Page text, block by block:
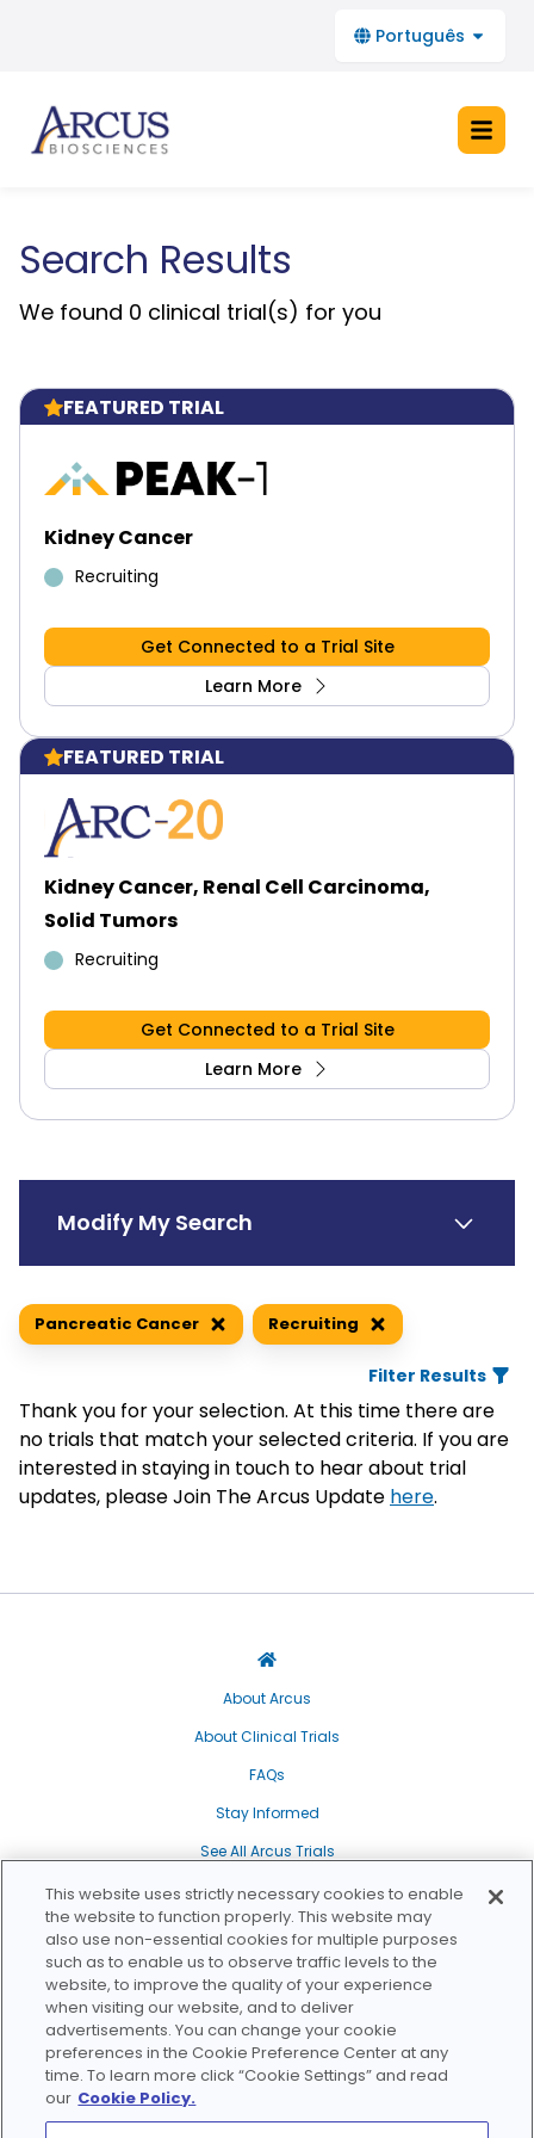
Português
FAQs
See All Arcus Trials
Search Results
We found 0 clinical trial(s) for you
FEATURED TRIAL
Kidney Cancer
Recruiting
Get Connected to a Trial Site
Learn More
FEATURED TRIAL
Kidney Cancer, Renal Cell Carcinoma,
Solid Tumors
Recruiting
Get Connected to a Trial Site
Learn More
Modify My Search
Search Trials by Keyword
Search by Location
Pancreatic Cancer Recruiting
Filter Results
Medical Condition(s)
Blood Cancer
Triple Negative Breast Cancer
Gastrointestinal Cancer
Colorectal Cancer
Gastroesophageal Cancer, Esophageal
Gastroesophageal Cancer, Esophageal
Cancer, Stomach Cancer, Gastric Cancer
Gastrointestinal Cancer
Pancreatic Cancer
Genitourinary Cancer
Bladder Cancer, Urothelial Carcinoma
Kidney Cancer, Renal Cell Carcinoma
Study Status
Recruiting
Will Be Recruiting
Recruitment Complete
Study Complete
Phase
Phase 1
Phase 2
Phase 3
Thank you for your selection. At this time there are
no trials that match your selected criteria. If you are
interested in staying in touch to hear about trial
updates, please Join The Arcus Update here.
About Arcus
About Clinical Trials
FAQs
Stay Informed
See All Arcus Trials
Our Transparency Policy
Privacy Policy
WA Health Data Privacy Policy
Cookie Policy
Do Not Sell/Share My Personal Information
Terms of Use
Sitemap
This website uses strictly necessary cookies to enable
the website to function properly. This website may
also use non-essential cookies for multiple purposes
such as to enable us to observe traffic levels to the
website, to improve the quality of your experience
when visiting our website, and to deliver
advertisements. You can change your cookie
preferences in the Cookie Preference Center at any
time. To learn more click “Cookie Settings” and read
our Cookie Policy.